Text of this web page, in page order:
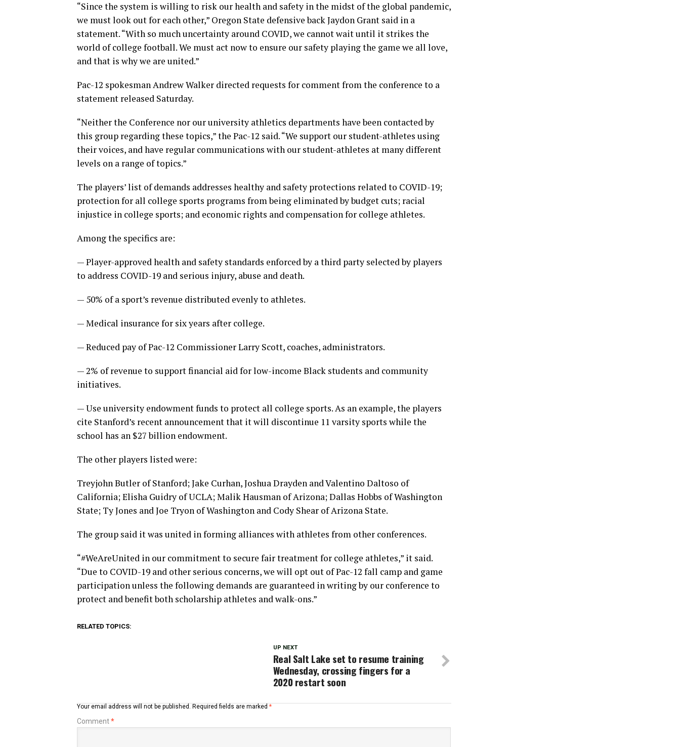
“Since the system is willing to risk our health and safety in the midst of the global pandemic,
we must look out for each other,” Oregon State defensive back Jaydon Grant said in a
statement. “With so much uncertainty around COVID, we cannot wait until it strikes the
world of college football. We must act now to ensure our safety playing the game we all love,
and that is why we are united.”
Pac-12 spokesman Andrew Walker directed requests for comment from the conference to a
statement released Saturday.
“Neither the Conference nor our university athletics departments have been contacted by
this group regarding these topics,” the Pac-12 said. “We support our student-athletes using
their voices, and have regular communications with our student-athletes at many different
levels on a range of topics.”
The players’ list of demands addresses healthy and safety protections related to COVID-19;
protection for all college sports programs from being eliminated by budget cuts; racial
injustice in college sports; and economic rights and compensation for college athletes.
Among the specifics are:
— Player-approved health and safety standards enforced by a third party selected by players
to address COVID-19 and serious injury, abuse and death.
— 50% of a sport’s revenue distributed evenly to athletes.
— Medical insurance for six years after college.
— Reduced pay of Pac-12 Commissioner Larry Scott, coaches, administrators.
— 2% of revenue to support financial aid for low-income Black students and community
initiatives.
— Use university endowment funds to protect all college sports. As an example, the players
cite Stanford’s recent announcement that it will discontinue 11 varsity sports while the
school has an $27 billion endowment.
The other players listed were:
Treyjohn Butler of Stanford; Jake Curhan, Joshua Drayden and Valentino Daltoso of
California; Elisha Guidry of UCLA; Malik Hausman of Arizona; Dallas Hobbs of Washington
State; Ty Jones and Joe Tryon of Washington and Cody Shear of Arizona State.
The group said it was united in forming alliances with athletes from other conferences.
“#WeAreUnited in our commitment to secure fair treatment for college athletes,” it said.
“Due to COVID-19 and other serious concerns, we will opt out of Pac-12 fall camp and game
participation unless the following demands are guaranteed in writing by our conference to
protect and benefit both scholarship athletes and walk-ons.”
RELATED TOPICS:
UP NEXT
Real Salt Lake set to resume training
Wednesday, crossing fingers for a
2020 restart soon
Your email address will not be published. Required fields are marked *
Comment*